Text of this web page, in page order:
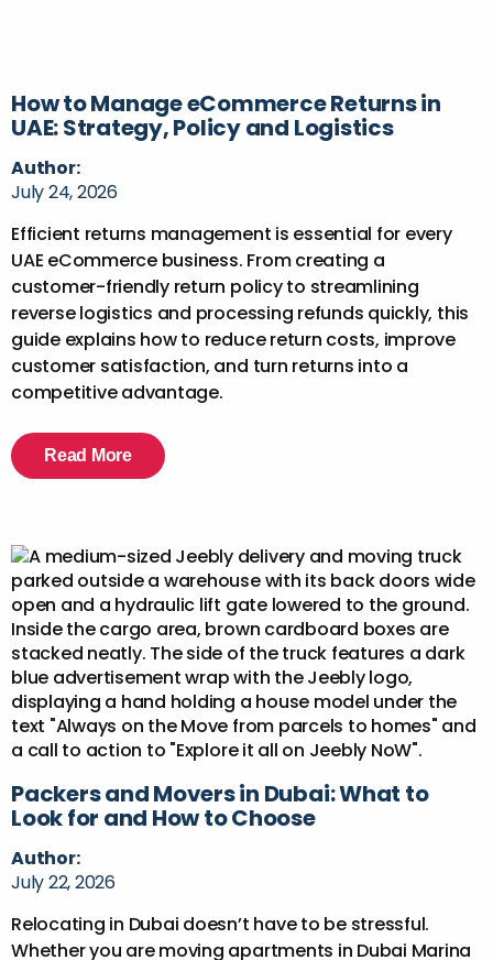
How to Manage eCommerce Returns in
UAE: Strategy, Policy and Logistics
Author:
July 24, 2026
Efficient returns management is essential for every
UAE eCommerce business. From creating a
customer-friendly return policy to streamlining
reverse logistics and processing refunds quickly, this
guide explains how to reduce return costs, improve
customer satisfaction, and turn returns into a
competitive advantage.
Read More
Packers and Movers in Dubai: What to
Look for and How to Choose
Author:
July 22, 2026
Relocating in Dubai doesn’t have to be stressful.
Whether you are moving apartments in Dubai Marina